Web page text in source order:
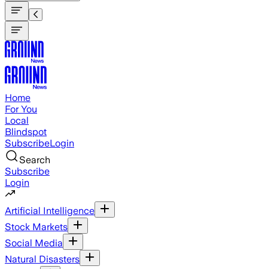
Home
For You
Local
Blindspot
SubscribeLogin
Search
Subscribe
Login
Artificial Intelligence
Stock Markets
Social Media
Natural Disasters